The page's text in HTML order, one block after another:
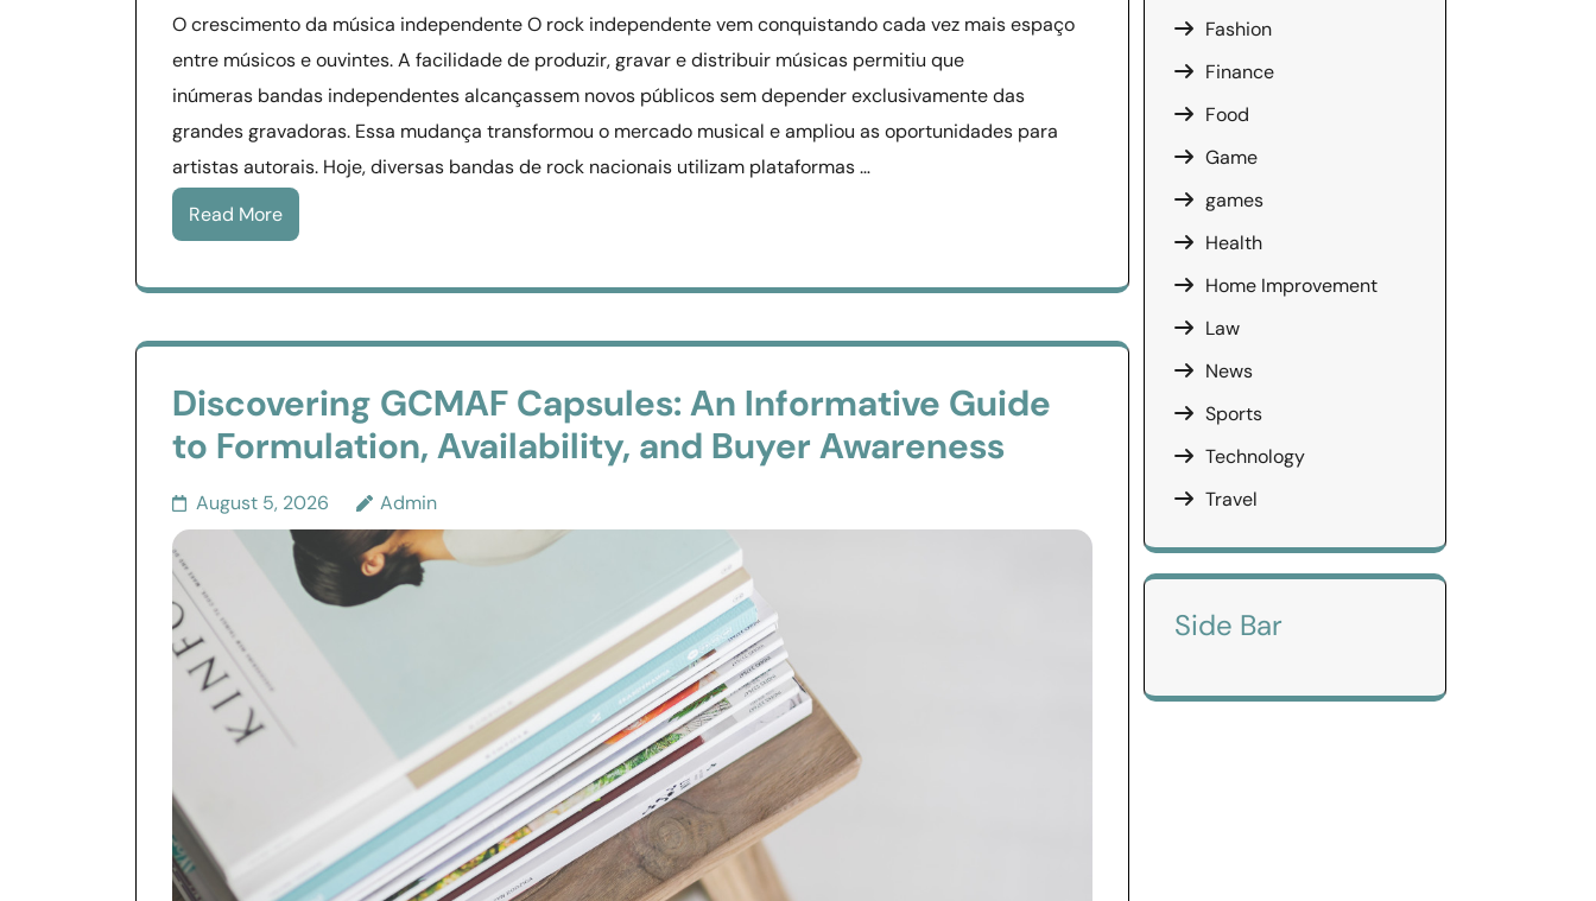
O crescimento da música independente O rock independente vem conquistando cada vez mais espaço
entre músicos e ouvintes. A facilidade de produzir, gravar e distribuir músicas permitiu que
inúmeras bandas independentes alcançassem novos públicos sem depender exclusivamente das
grandes gravadoras. Essa mudança transformou o mercado musical e ampliou as oportunidades para
artistas autorais. Hoje, diversas bandas de rock nacionais utilizam plataformas …
Read More
Discovering GCMAF Capsules: An Informative Guide
to Formulation, Availability, and Buyer Awareness
August 5, 2026 Admin
Fashion
Finance
Food
Game
games
Health
Home Improvement
Law
News
Sports
Technology
Travel
Side Bar